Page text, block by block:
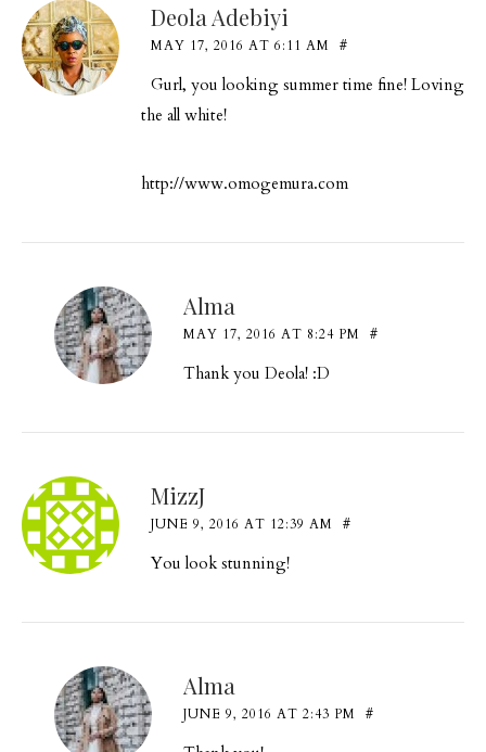
Deola Adebiyi
MAY 17, 2016 AT 6:11 AM #
Gurl, you looking summer time fine! Loving
the all white!
http://www.omogemura.com
Alma
MAY 17, 2016 AT 8:24 PM #
Thank you Deola! :D
MizzJ
JUNE 9, 2016 AT 12:39 AM #
You look stunning!
Alma
JUNE 9, 2016 AT 2:43 PM #